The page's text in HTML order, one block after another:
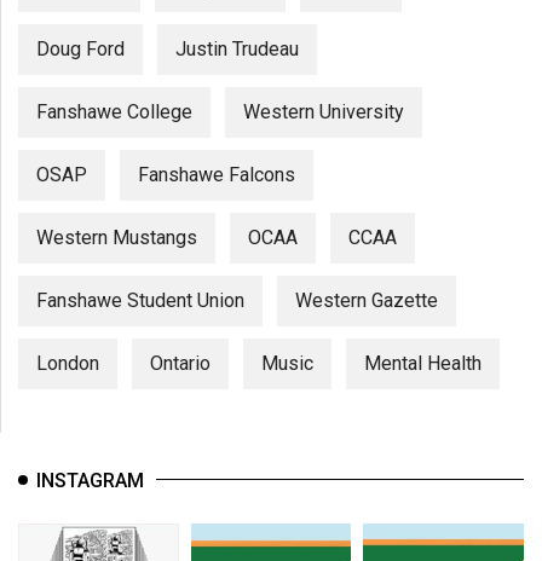
Doug Ford Justin Trudeau
Fanshawe College Western University
OSAP Fanshawe Falcons
Western Mustangs OCAA CCAA
Fanshawe Student Union Western Gazette
London Ontario Music Mental Health
INSTAGRAM